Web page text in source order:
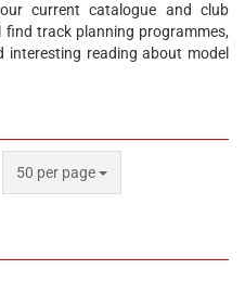
current catalogue and club
track planning programmes,
reading about model
50 per page
per page